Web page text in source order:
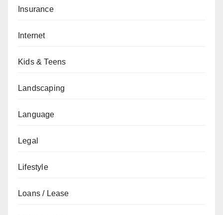
Insurance
Internet
Kids & Teens
Landscaping
Language
Legal
Lifestyle
Loans / Lease